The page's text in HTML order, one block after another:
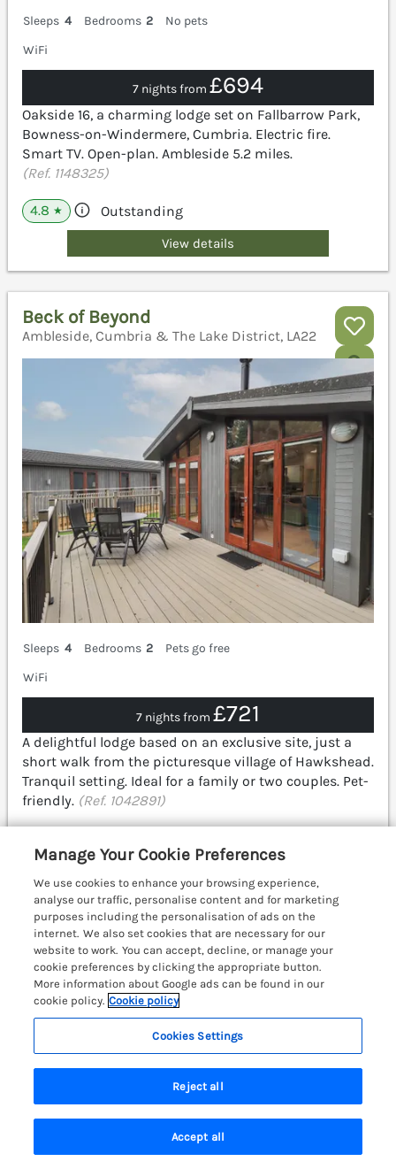
Sleeps 4 Bedrooms 2
No pets
WiFi
7 nights from £694
Oakside 16, a charming lodge set on Fallbarrow Park,
Bowness-on-Windermere, Cumbria. Electric fire.
Smart TV. Open-plan. Ambleside 5.2 miles.
(Ref. 1148325)
4.8 ★ Outstanding
View details
Beck of Beyond
Ambleside, Cumbria & The Lake District, LA22
Sleeps 4 Bedrooms 2
Pets go free
WiFi
7 nights from £721
A delightful lodge based on an exclusive site, just a
short walk from the picturesque village of Hawkshead.
Tranquil setting. Ideal for a family or two couples. Pet-
friendly. (Ref. 1042891)
Last Booked 8 hours ago
JacMar Lodge
14 Applethwaite, Limefitt Park near
Windermere, Cumbria & The Lake District,
Search Saved Account
Manage Your Cookie Preferences
We use cookies to enhance your browsing experience,
analyse our traffic, personalise content and for marketing
purposes including the personalisation of ads on the
internet. We also set cookies that are necessary for our
website to work. You can accept, decline, or manage your
cookie preferences by clicking the appropriate button.
More information about Google ads can be found in our
cookie policy. Cookie policy
Cookies Settings
Reject all
Accept all